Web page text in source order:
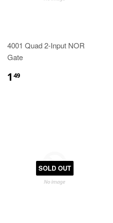
4001 Quad 2-Input NOR
Gate
1 49
SOLD OUT